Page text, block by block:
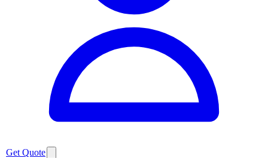
Get Quote